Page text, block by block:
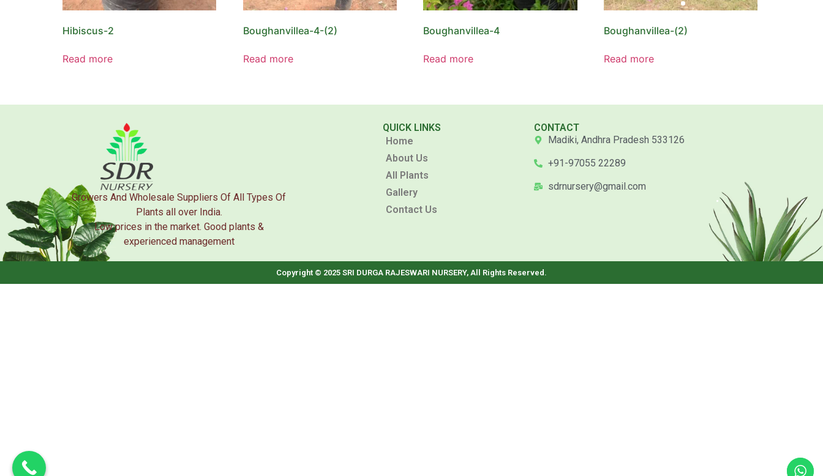
Hibiscus-2
Read more
Boughanvillea-4-(2)
Read more
Boughanvillea-4
Read more
Boughanvillea-(2)
Read more
Growers And Wholesale Suppliers Of All Types Of
Plants all over India.
Low prices in the market. Good plants &
experienced management
QUICK LINKS
Home
About Us
All Plants
Gallery
Contact Us
CONTACT
Madiki, Andhra Pradesh 533126
+91-97055 22289
sdrnursery@gmail.com
Copyright © 2025 SRI DURGA RAJESWARI NURSERY, All Rights Reserved.